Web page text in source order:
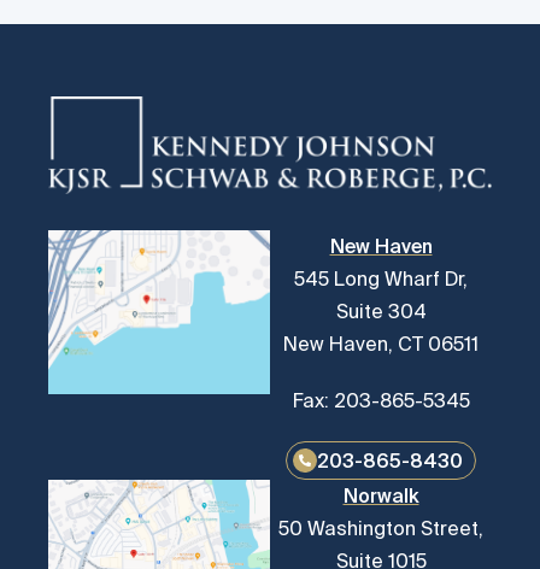
New Haven
545 Long Wharf Dr,
Suite 304
New Haven, CT 06511
Fax: 203-865-5345
203-865-8430
Norwalk
50 Washington Street,
Suite 1015